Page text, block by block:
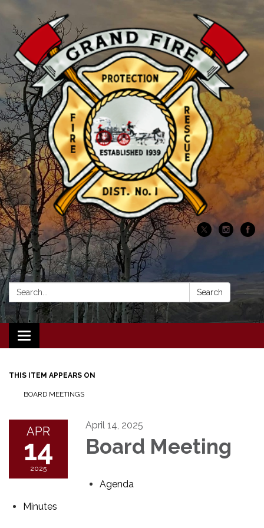
Search: Search
Toggle navigation
THIS ITEM APPEARS ON
BOARD MEETINGS
APR
14
2025
April 14, 2025
Board Meeting
Agenda
Minutes